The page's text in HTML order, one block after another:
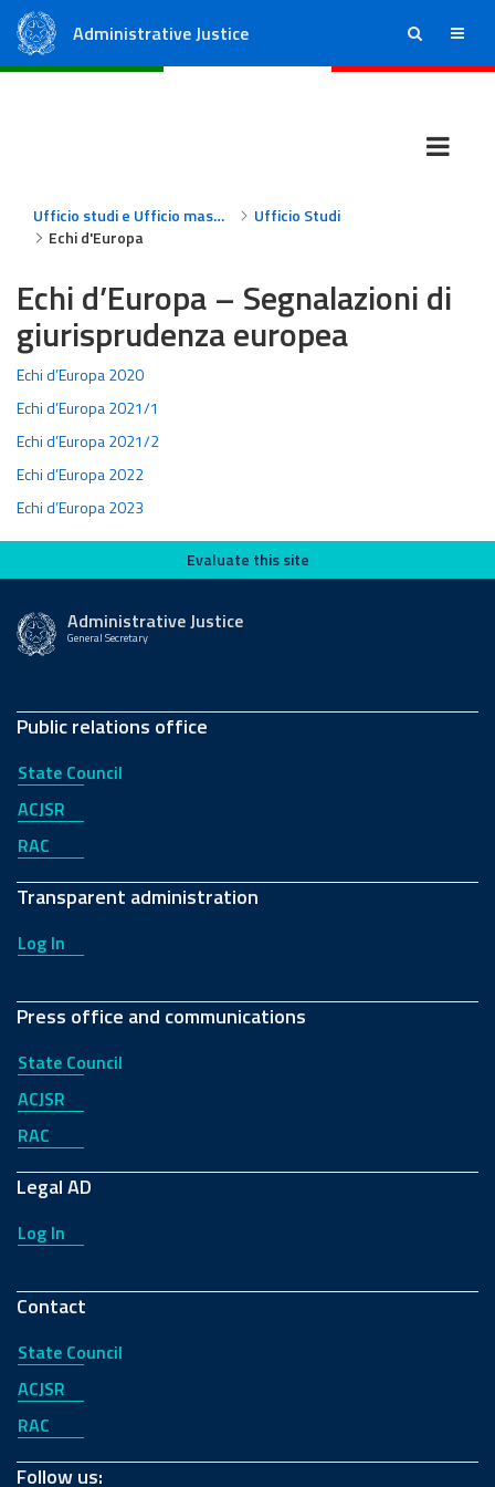
Administrative Justice ricerca menu
Ufficio studi e Ufficio massimario
Ufficio Studi
Echi d'Europa
Echi d’Europa – Segnalazioni di
giurisprudenza europea
Echi d’Europa 2020
Echi d’Europa 2021/1
Echi d’Europa 2021/2
Echi d’Europa 2022
Echi d’Europa 2023
Evaluate this siteEvaluate this site
Administrative Justice
General Secretary
Public relations office
State Council
ACJSR
RAC
Transparent administration
Log In
Press office and communications
State Council
ACJSR
RAC
Legal AD
Log In
Contact
State Council
ACJSR
RAC
Follow us: